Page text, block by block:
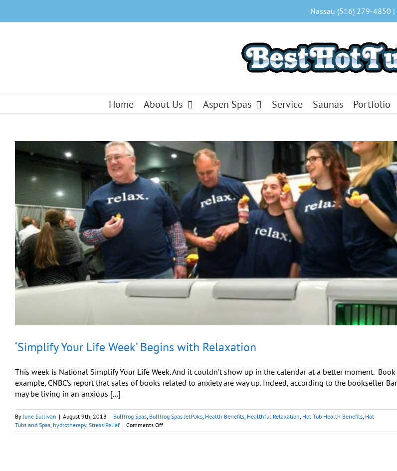
Nassau (516) 279-4850
Home About Us Aspen Spas Service Saunas Portfolio
‘Simplify Your Life Week’ Begins with Relaxation
This week is National Simplify Your Life Week. And it couldn’t show up in the calendar at a better moment. Book
example, CNBC’s report that sales of books related to anxiety are way up. Indeed, according to the bookseller
may be living in an anxious [...]
ByJune Sullivan | August 9th, 2018 | Bullfrog Spas, Bullfrog Spas JetPaks, Health Benefits, Healthful Relaxation, Hot Tub Health Benefits, Hot
Tubs and Spas, hydrotherapy, Stress Relief | Comments Offon
‘Simplify